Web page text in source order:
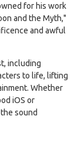
for his work
and the Myth,"
and awful
including
to life, lifting
Whether
iOS or
sound